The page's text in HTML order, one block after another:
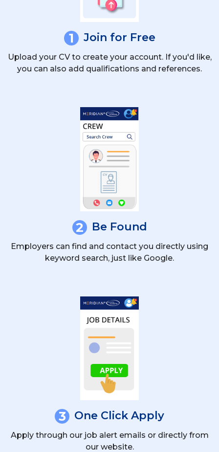
1 Join for Free
Upload your CV to create your account. If you'd like,
you can also add qualifications and references.
2 Be Found
Employers can find and contact you directly using
keyword search, just like Google.
3 One Click Apply
Apply through our job alert emails or directly from
our website.